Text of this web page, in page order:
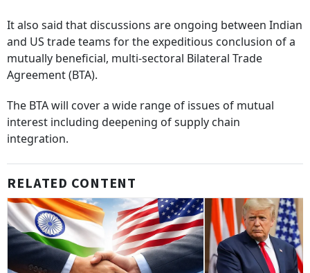
It also said that discussions are ongoing between Indian
and US trade teams for the expeditious conclusion of a
mutually beneficial, multi-sectoral Bilateral Trade
Agreement (BTA).
The BTA will cover a wide range of issues of mutual
interest including deepening of supply chain
integration.
RELATED CONTENT